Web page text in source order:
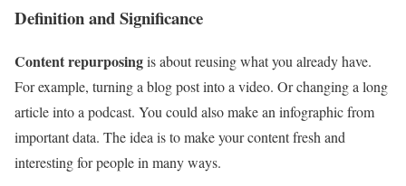
Definition and Significance
Content repurposingis about reusing what you already have.
For example, turning a blog post into a video. Or changing a long
article into a podcast. You could also make an infographic from
important data. The idea is to make your content fresh and
interesting for people in many ways.